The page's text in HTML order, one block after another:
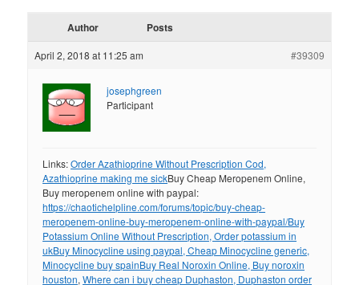
Author Posts
April 2, 2018 at 11:25 am #39309
josephgreen
Participant
Links:Order Azathioprine Without Prescription Cod,
Azathioprine making me sickBuy Cheap Meropenem Online,
Buy meropenem online with paypal:
https://chaotichelpline.com/forums/topic/buy-cheap-
meropenem-online-buy-meropenem-online-with-paypal/Buy
Potassium Online Without Prescription, Order potassium in
ukBuy Minocycline using paypal, Cheap Minocycline generic,
Minocycline buy spainBuy Real Noroxin Online, Buy noroxin
houston,Where can i buy cheap Duphaston, Duphaston order